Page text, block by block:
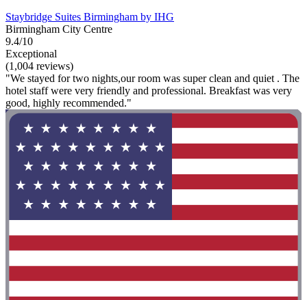
Staybridge Suites Birmingham by IHG
Birmingham City Centre
9.4/10
Exceptional
(1,004 reviews)
"We stayed for two nights,our room was super clean and quiet . The
hotel staff were very friendly and professional. Breakfast was very
good, highly recommended."